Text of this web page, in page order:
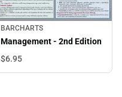
BARCHARTS
Management - 2nd Edition
$6.95